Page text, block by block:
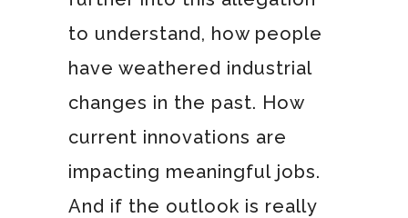
to understand, how people
have weathered industrial
changes in the past. How
current innovations are
impacting meaningful jobs.
And if the outlook is really